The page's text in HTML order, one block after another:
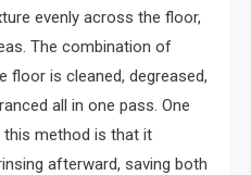
evenly across the floor,
The combination of
floor is cleaned, degreased,
all in one pass. One
method is that it
afterward, saving both